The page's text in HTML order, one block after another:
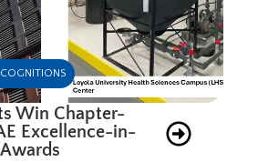
Win Chapter-
Excellence-in-